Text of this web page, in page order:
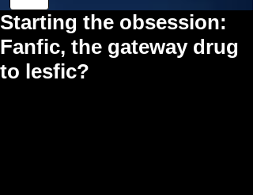
Starting the obsession:
Fanfic, the gateway drug
to lesfic?